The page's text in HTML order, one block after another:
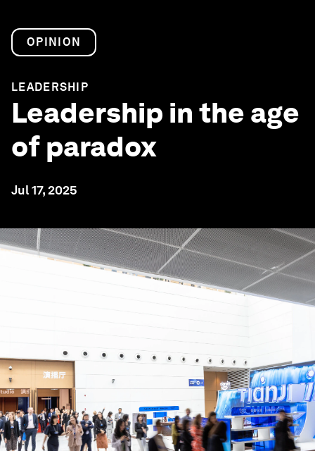
OPINION
LEADERSHIP
Leadership in the age
of paradox
Jul 17, 2025